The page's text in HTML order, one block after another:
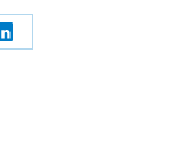
Share